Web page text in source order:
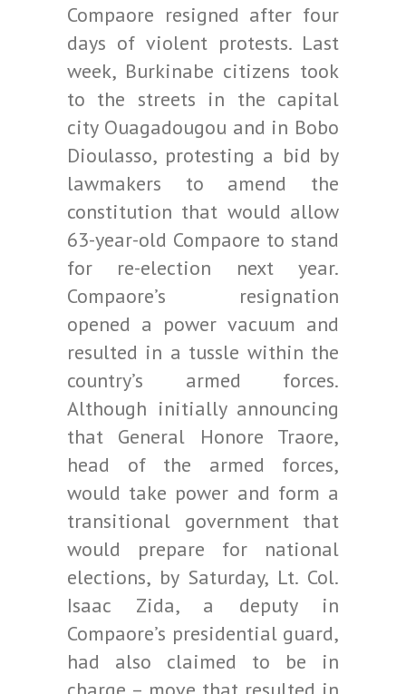
Compaore resigned after four
days of violent protests. Last
week, Burkinabe citizens took
to the streets in the capital
city Ouagadougou and in Bobo
Dioulasso, protesting a bid by
lawmakers to amend the
constitution that would allow
63-year-old Compaore to stand
for re-election next year.
Compaore’s resignation
opened a power vacuum and
resulted in a tussle within the
country’s armed forces.
Although initially announcing
that General Honore Traore,
head of the armed forces,
would take power and form a
transitional government that
would prepare for national
elections, by Saturday, Lt. Col.
Isaac Zida, a deputy in
Compaore’s presidential guard,
had also claimed to be in